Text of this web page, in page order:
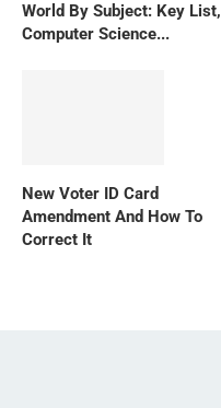
World By Subject: Key List,
Computer Science...
New Voter ID Card
Amendment And How To
Correct It